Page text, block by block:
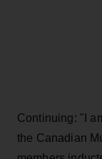
Continuing: "I
the Canadian